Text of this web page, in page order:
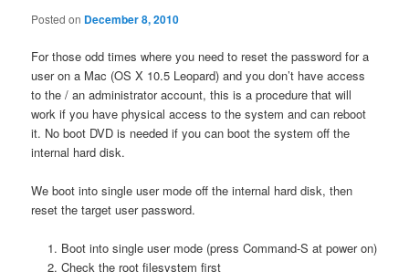
Posted on December 8, 2010
For those odd times where you need to reset the password for a
user on a Mac (OS X 10.5 Leopard) and you don’t have access
to the / an administrator account, this is a procedure that will
work if you have physical access to the system and can reboot
it. No boot DVD is needed if you can boot the system off the
internal hard disk.
We boot into single user mode off the internal hard disk, then
reset the target user password.
Boot into single user mode (press Command-S at power on)
Check the root filesystem first